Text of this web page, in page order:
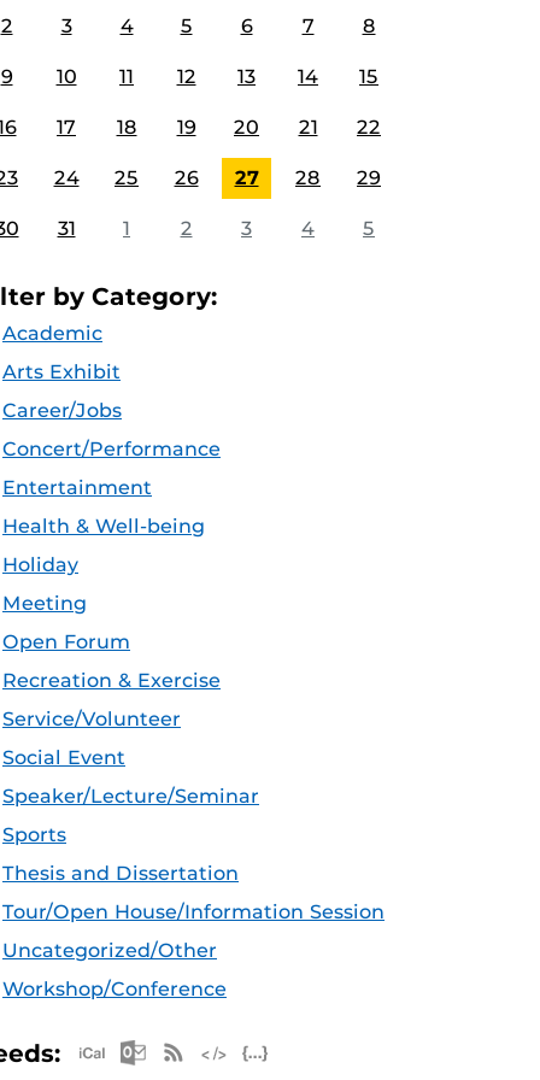
2 3 4 5 6 7 8
9 10 11 12 13 14 15
17 18 19 20 21 22
24 25 26 27 28 29
31 1 2 3 4 5
by Category:
Academic
Arts Exhibit
Career/Jobs
Concert/Performance
Entertainment
Health & Well-being
Holiday
Meeting
Open Forum
Recreation & Exercise
Service/Volunteer
Social Event
Speaker/Lecture/Seminar
Sports
Thesis and Dissertation
Tour/Open House/Information Session
Uncategorized/Other
Workshop/Conference
Apple iCal Feed (ICS)
Microsoft Outlook Feed (ICS)
RSS Feed